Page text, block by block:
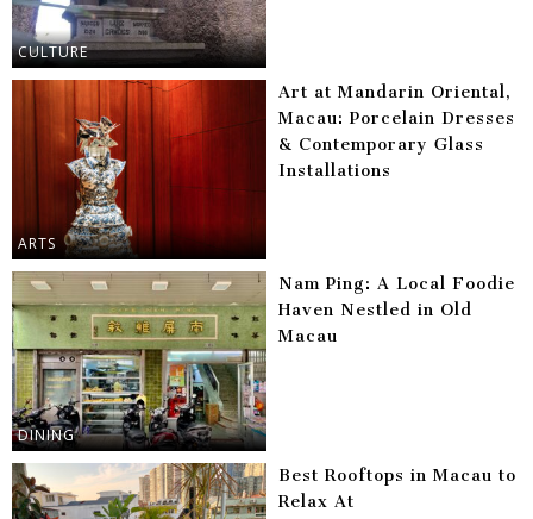
CULTURE
ARTS
Art at Mandarin Oriental,
Macau: Porcelain Dresses
& Contemporary Glass
Installations
DINING
Nam Ping: A Local Foodie
Haven Nestled in Old
Macau
Best Rooftops in Macau to
Relax At